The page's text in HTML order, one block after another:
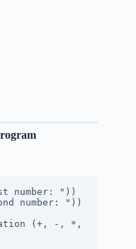
number: "))
number: "))
(+, -, *,